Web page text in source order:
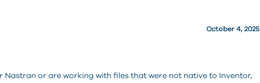
October 4, 2025
Nastran or are working with files that were not native to Inventor,